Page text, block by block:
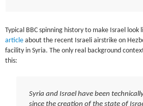
Typical BBC spinning history to make Israel
article about the recent Israeli airstrike on
facility in Syria. The only real background
this:
Syria and Israel have been
since the creation of the state of